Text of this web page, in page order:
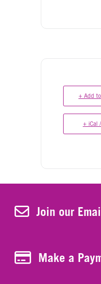
+ Add
+ iCal
Join Our Newsletter
Join our
Make a Payment
Make a